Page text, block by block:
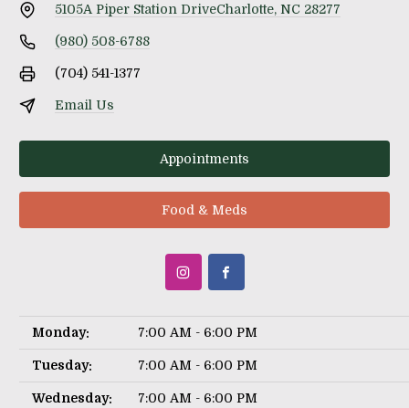
5105A Piper Station DriveCharlotte, NC 28277
(980) 508-6788
(704) 541-1377
Email Us
Appointments
Food & Meds
Monday: 7:00 AM - 6:00 PM
Tuesday: 7:00 AM - 6:00 PM
Wednesday: 7:00 AM - 6:00 PM